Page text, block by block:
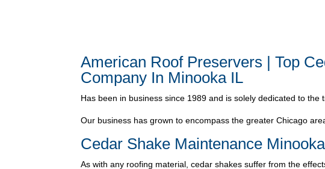
American Roof Preservers | Top
Company In Minooka IL
Has been in business since 1989 and is solely dedicated to the
Our business has grown to encompass the greater Chicago
Cedar Shake Maintenance
As with any roofing material, cedar shakes suffer from the